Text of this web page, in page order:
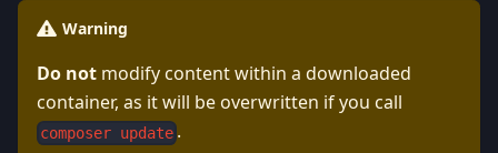
Warning
Do not modify content within a downloaded
container, as it will be overwritten if you call
composer update .